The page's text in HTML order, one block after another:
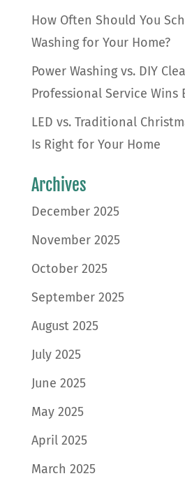
How Often Should You
Washing for Your Home?
Power Washing vs. DIY
Professional Service Wins
LED vs. Traditional
Is Right for Your Home
Archives
December 2025
November 2025
October 2025
September 2025
August 2025
July 2025
June 2025
May 2025
April 2025
March 2025